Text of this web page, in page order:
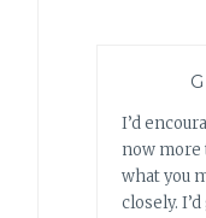
I’d
now more
what you
closely.